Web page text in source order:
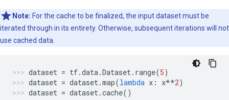
Note: For the cache to be finalized, the input dataset must be
iterated through in its entirety. Otherwise, subsequent iterations will not
use cached data.
dataset = tf.data.Dataset. range(5)
dataset = dataset.map(lambda x : x**2)
dataset = dataset.cache()